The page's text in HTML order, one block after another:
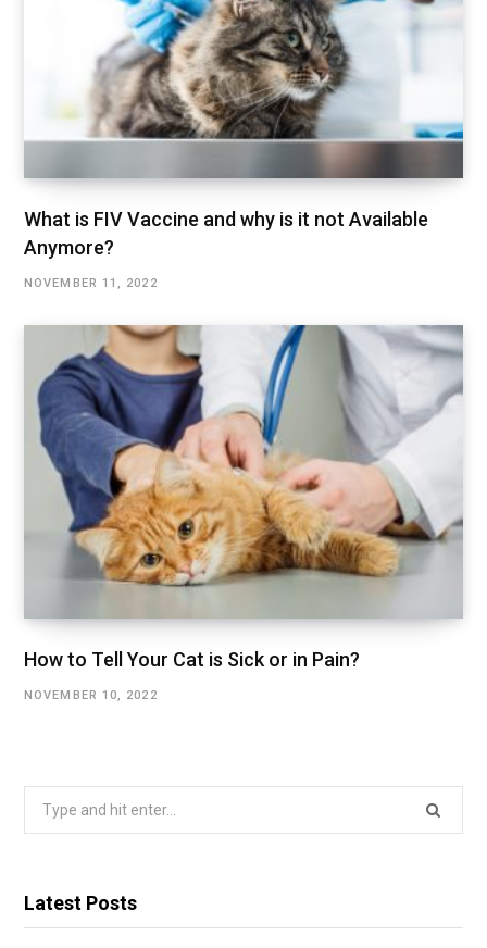
What is FIV Vaccine and why is it not Available
Anymore?
NOVEMBER 11, 2022
How to Tell Your Cat is Sick or in Pain?
NOVEMBER 10, 2022
Latest Posts